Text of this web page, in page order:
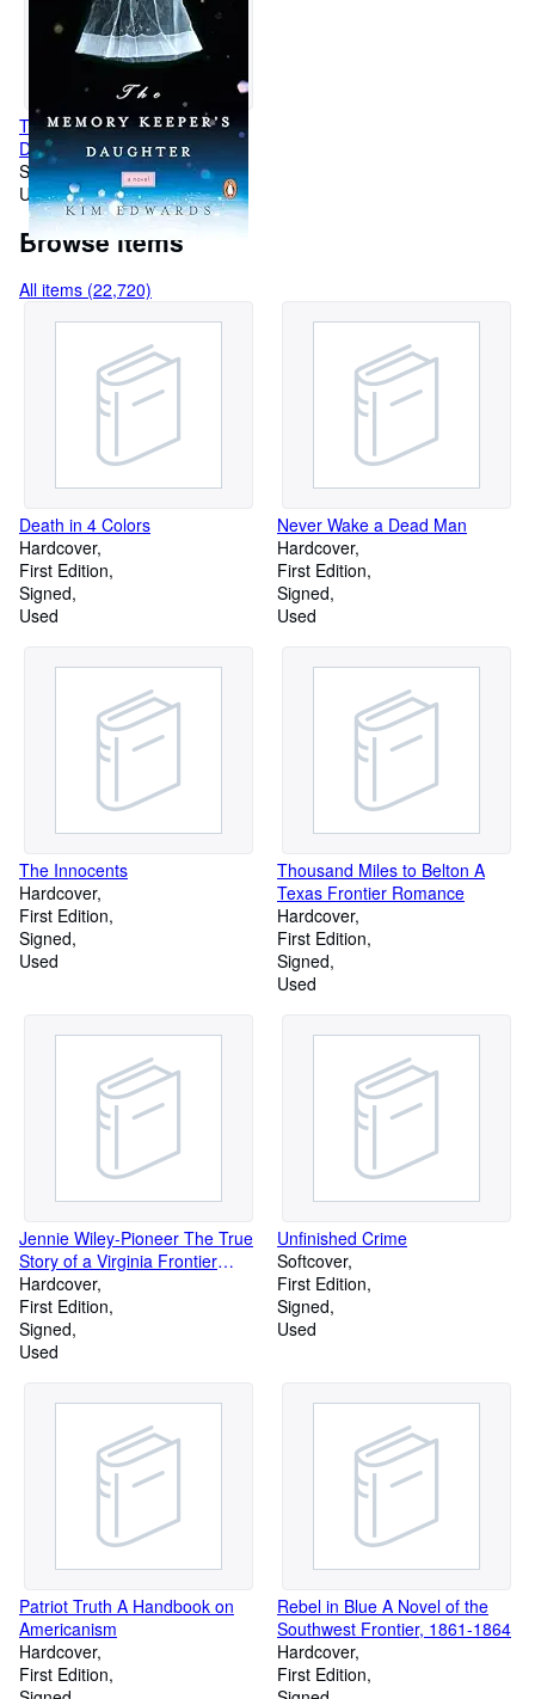
The Memory Keeper's
Daughter: A Novel
Softcover
Used
Browse items
All items (22,720)
Death in 4 Colors
Hardcover
First Edition
Signed
Used
Never Wake a Dead Man
Hardcover
First Edition
Signed
Used
The Innocents
Hardcover
First Edition
Signed
Used
Thousand Miles to Belton A
Texas Frontier Romance
Hardcover
First Edition
Signed
Used
Jennie Wiley-Pioneer The True
Story of a Virginia Frontier
Heroine
Hardcover
First Edition
Signed
Used
Unfinished Crime
Softcover
First Edition
Signed
Used
Patriot Truth A Handbook on
Americanism
Hardcover
First Edition
Rebel in Blue A Novel of the
Southwest Frontier, 1861-1864
Hardcover
First Edition